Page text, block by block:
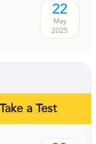
22
May
2025
Take a Test